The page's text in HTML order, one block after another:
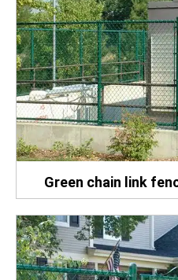
Green chain link